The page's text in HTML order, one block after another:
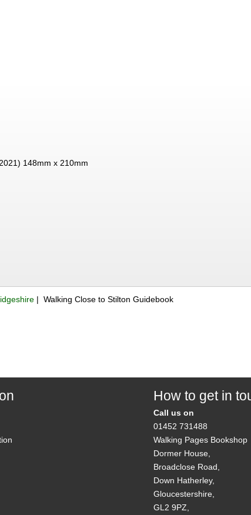
148mm x 210mm
| Walking Close to Stilton Guidebook
How to get in
Call us on
01452 731488
Walking Pages Bookshop
Dormer House,
Broadclose Road,
Down Hatherley,
Gloucestershire,
GL2 9PZ,